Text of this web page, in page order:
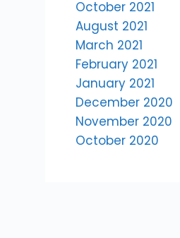
October 2021
August 2021
March 2021
February 2021
January 2021
December 2020
November 2020
October 2020